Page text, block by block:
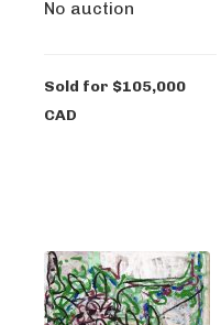
No auction
Sold for $105,000
CAD